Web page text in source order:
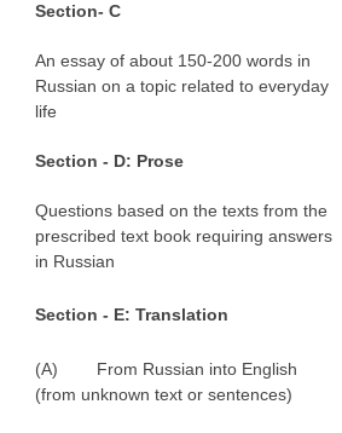
E-BOOK (Free)
Section- C
An essay of about 150-200 words in
Russian on a topic related to everyday
life
Section - D: Prose
Questions based on the texts from the
prescribed text book requiring answers
in Russian
Section - E: Translation
(A) From Russian into English
(from unknown text or sentences)